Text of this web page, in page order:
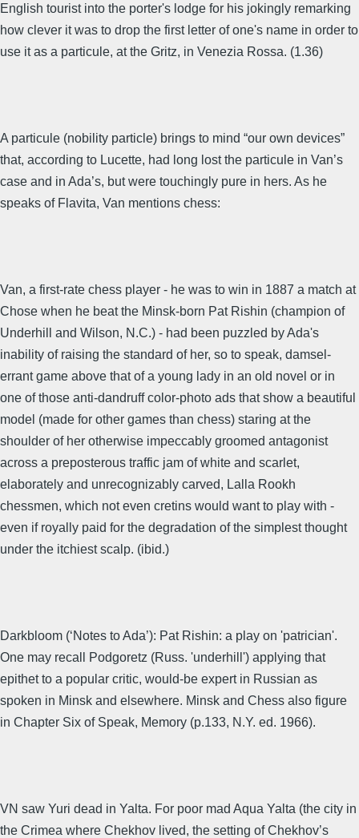
English tourist into the porter's lodge for his jokingly remarking
how clever it was to drop the first letter of one's name in order to
use it as a particule, at the Gritz, in Venezia Rossa. (1.36)
A particule (nobility particle) brings to mind “our own devices”
that, according to Lucette, had long lost the particule in Van’s
case and in Ada’s, but were touchingly pure in hers. As he
speaks of Flavita, Van mentions chess:
Van, a first-rate chess player - he was to win in 1887 a match at
Chose when he beat the Minsk-born Pat Rishin (champion of
Underhill and Wilson, N.C.) - had been puzzled by Ada's
inability of raising the standard of her, so to speak, damsel-
errant game above that of a young lady in an old novel or in
one of those anti-dandruff color-photo ads that show a beautiful
model (made for other games than chess) staring at the
shoulder of her otherwise impeccably groomed antagonist
across a preposterous traffic jam of white and scarlet,
elaborately and unrecognizably carved, Lalla Rookh
chessmen, which not even cretins would want to play with -
even if royally paid for the degradation of the simplest thought
under the itchiest scalp. (ibid.)
Darkbloom (‘Notes to Ada’): Pat Rishin: a play on 'patrician'.
One may recall Podgoretz (Russ. 'underhill') applying that
epithet to a popular critic, would-be expert in Russian as
spoken in Minsk and elsewhere. Minsk and Chess also figure
in Chapter Six of Speak, Memory (p.133, N.Y. ed. 1966).
VN saw Yuri dead in Yalta. For poor mad Aqua Yalta (the city in
the Crimea where Chekhov lived, the setting of Chekhov’s